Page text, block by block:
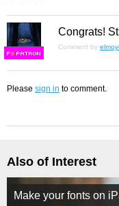
FS
Congrats!
Comment by
Please sign in to comment.
Also of Interest
Make your fonts on